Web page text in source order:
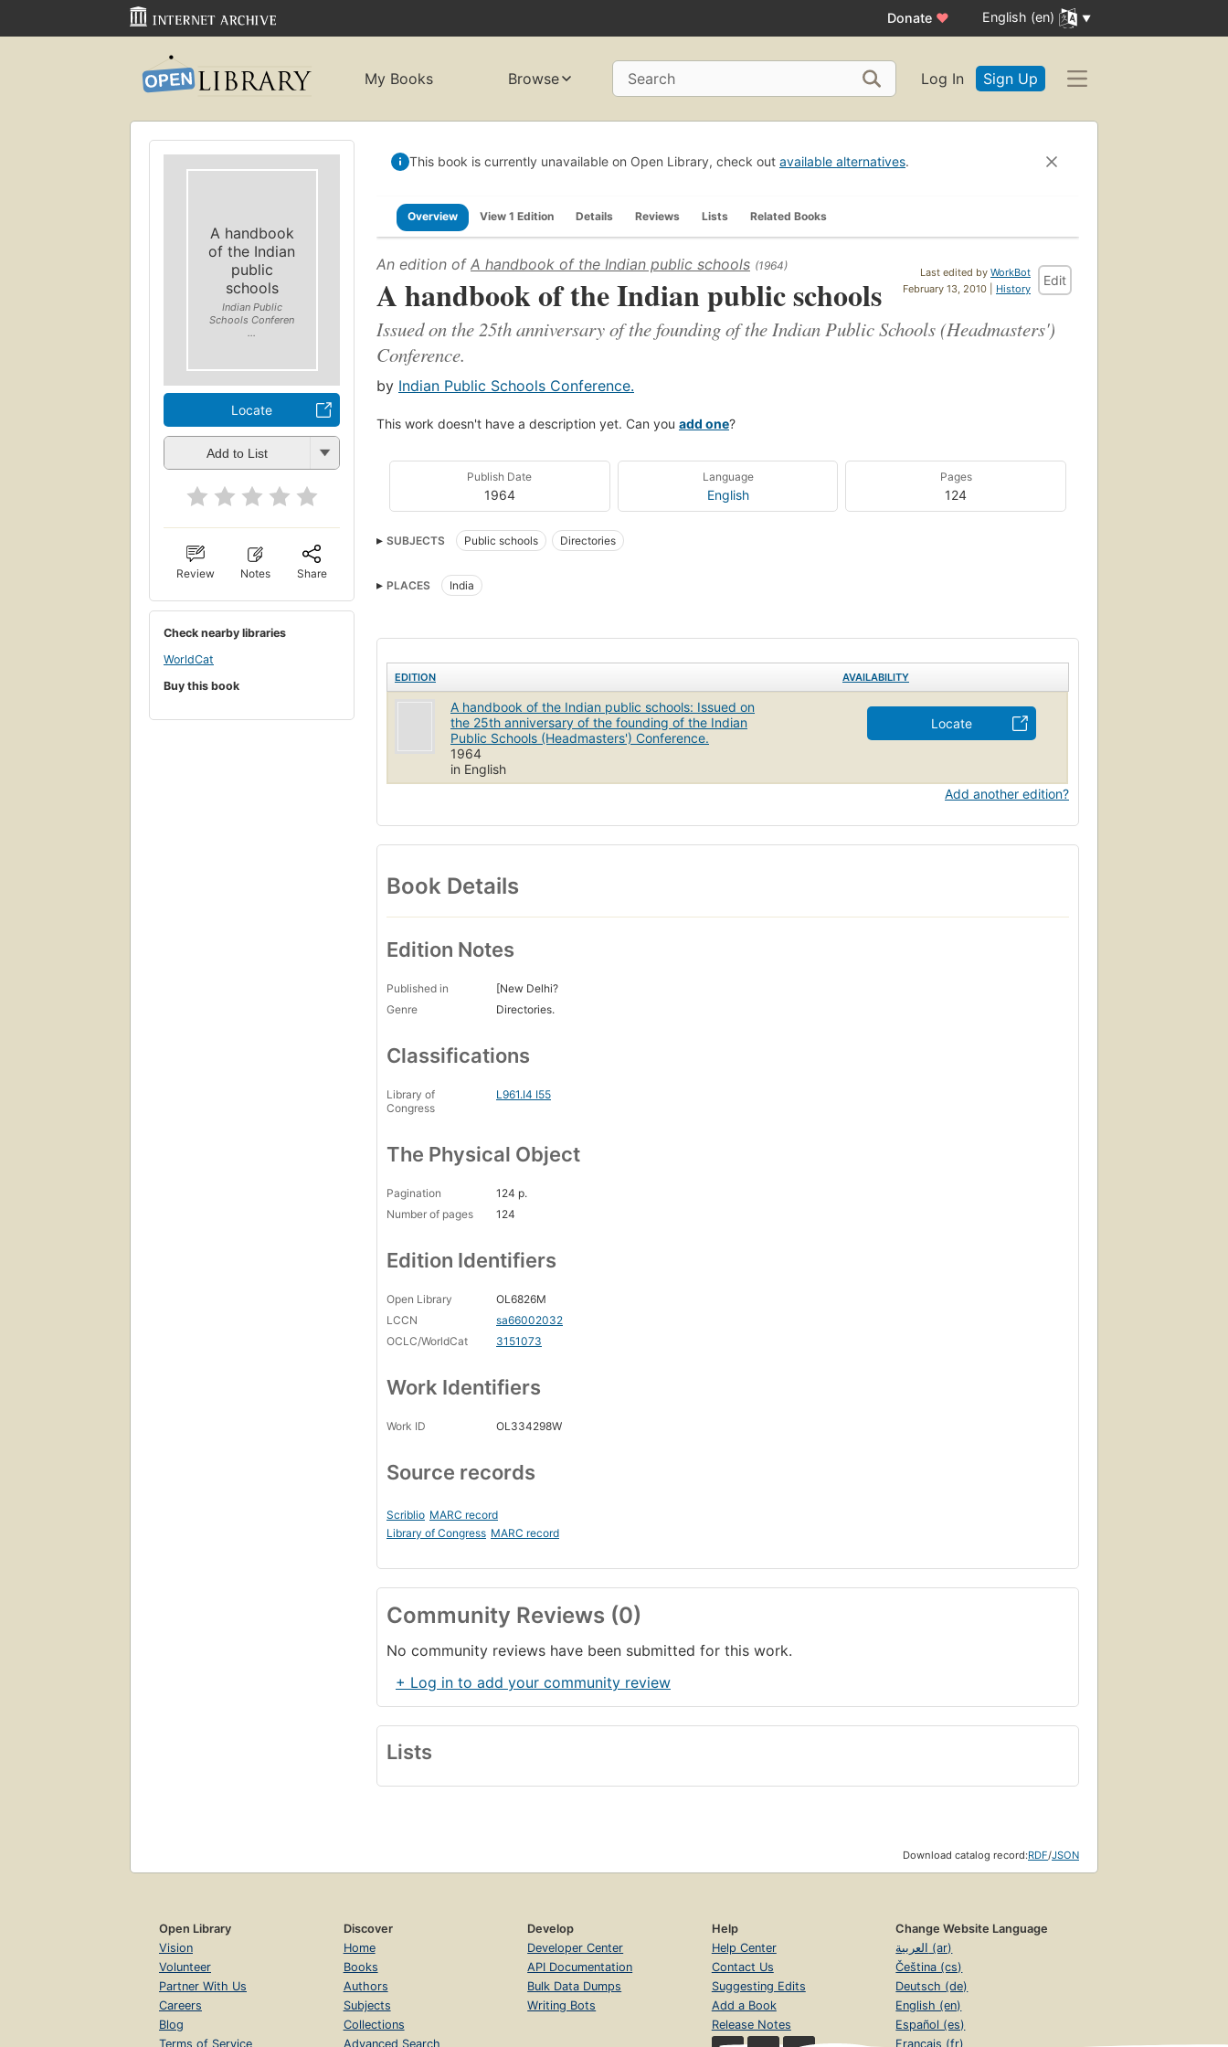
Donate ♥ English (en)
My Books Browse Search Log In Sign Up
A handbook
of the Indian
public
schools
Indian Public
Schools Conferen
...
Locate
Add to List
Review Notes Share
Check nearby libraries
WorldCat
Buy this book
This book is currently unavailable on Open Library, check out available alternatives.
Overview View 1 Edition Details Reviews Lists Related Books
Last edited by WorkBot
February 13, 2010 | History
Edit
An edition of A handbook of the Indian public schools (1964)
A handbook of the Indian public schools
Issued on the 25th anniversary of the founding of the Indian Public Schools (Headmasters')
Conference.
by Indian Public Schools Conference.
This work doesn't have a description yet. Can you add one?
Publish Date
1964
Language
English
Pages
124
SUBJECTS Public schools Directories
PLACES India
EDITION AVAILABILITY
A handbook of the Indian public schools: Issued on
the 25th anniversary of the founding of the Indian
Public Schools (Headmasters') Conference.
1964
in English
Locate
Add another edition?
Book Details
Edition Notes
Published in
[New Delhi?
Genre
Directories.
Classifications
Library of
Congress
L961.I4 I55
The Physical Object
Pagination
124 p.
Number of pages
124
Edition Identifiers
Open Library
OL6826M
LCCN
sa66002032
OCLC/WorldCat
3151073
Work Identifiers
Work ID OL334298W
Source records
Scriblio MARC record
Library of Congress MARC record
Community Reviews (0)
No community reviews have been submitted for this work.
+ Log in to add your community review
Lists
Download catalog record:RDF/JSON
Open Library
Vision
Volunteer
Partner With Us
Careers
Blog
Terms of Service
Discover
Home
Books
Authors
Subjects
Collections
Advanced Search
Develop
Developer Center
API Documentation
Bulk Data Dumps
Writing Bots
Help
Help Center
Contact Us
Suggesting Edits
Add a Book
Release Notes
Change Website Language
العربية (ar)
Čeština (cs)
Deutsch (de)
English (en)
Español (es)
Français (fr)